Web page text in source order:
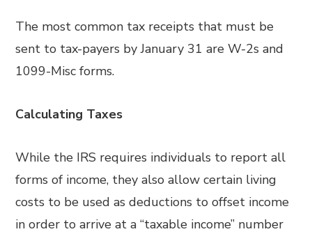
The most common tax receipts that must be
sent to tax-payers by January 31 are W-2s and
1099-Misc forms.
Calculating Taxes
While the IRS requires individuals to report all
forms of income, they also allow certain living
costs to be used as deductions to offset income
in order to arrive at a “taxable income” number